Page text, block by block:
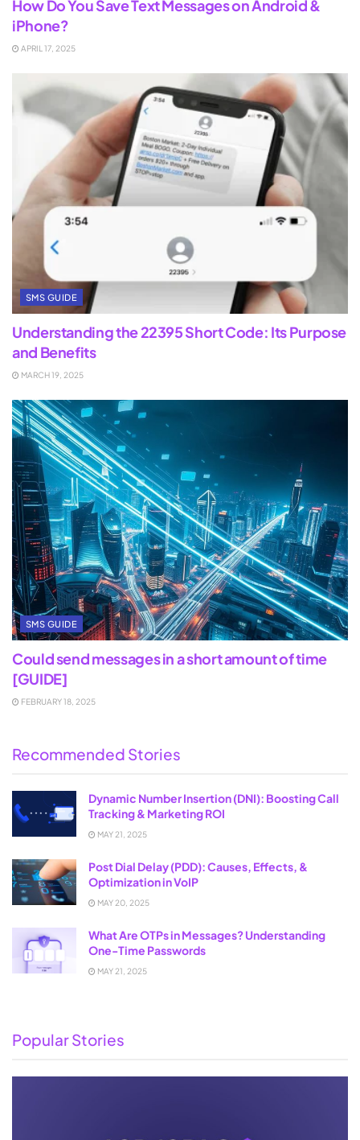
How Do You Save Text Messages on Android &
iPhone?
APRIL 17, 2025
SMS GUIDE
Understanding the 22395 Short Code: Its Purpose
and Benefits
MARCH 19, 2025
SMS GUIDE
Could send messages in a short amount of time
[GUIDE]
FEBRUARY 18, 2025
Recommended Stories
Dynamic Number Insertion (DNI): Boosting Call
Tracking & Marketing ROI
MAY 21, 2025
Post Dial Delay (PDD): Causes, Effects, &
Optimization in VoIP
MAY 20, 2025
What Are OTPs in Messages? Understanding
One-Time Passwords
MAY 21, 2025
Popular Stories